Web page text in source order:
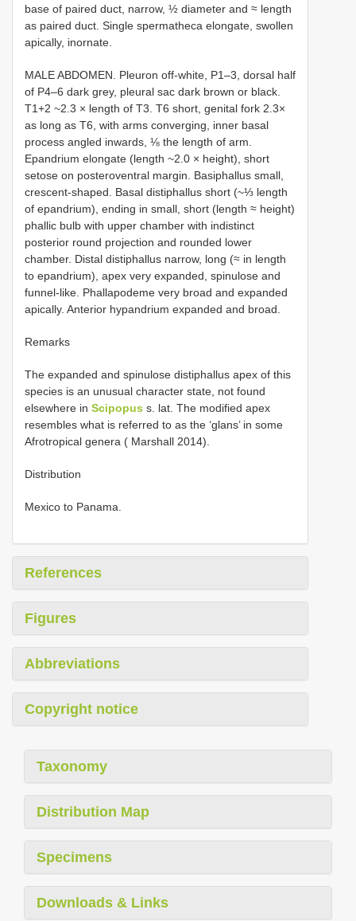
base of paired duct, narrow, ½ diameter and ≈ length
as paired duct. Single spermatheca elongate, swollen
apically, inornate.
MALE ABDOMEN. Pleuron off-white, P1–3, dorsal half
of P4–6 dark grey, pleural sac dark brown or black.
T1+2 ~2.3 × length of T3. T6 short, genital fork 2.3×
as long as T6, with arms converging, inner basal
process angled inwards, ⅛ the length of arm.
Epandrium elongate (length ~2.0 × height), short
setose on posteroventral margin. Basiphallus small,
crescent-shaped. Basal distiphallus short (~⅓ length
of epandrium), ending in small, short (length ≈ height)
phallic bulb with upper chamber with indistinct
posterior round projection and rounded lower
chamber. Distal distiphallus narrow, long (≈ in length
to epandrium), apex very expanded, spinulose and
funnel-like. Phallapodeme very broad and expanded
apically. Anterior hypandrium expanded and broad.
Remarks
The expanded and spinulose distiphallus apex of this
species is an unusual character state, not found
elsewhere in Scipopus s. lat. The modified apex
resembles what is referred to as the ‘glans’ in some
Afrotropical genera ( Marshall 2014).
Distribution
Mexico to Panama.
References
Figures
Abbreviations
Copyright notice
Taxonomy
Distribution Map
Specimens
Downloads & Links